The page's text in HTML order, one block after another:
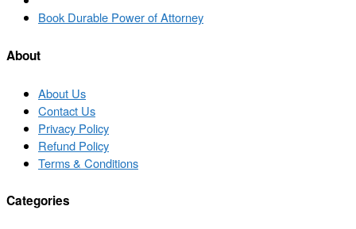
to
list
Next
Book Durable Power of Attorney
About
About Us
Contact Us
Privacy Policy
Refund Policy
Terms & Conditions
Categories